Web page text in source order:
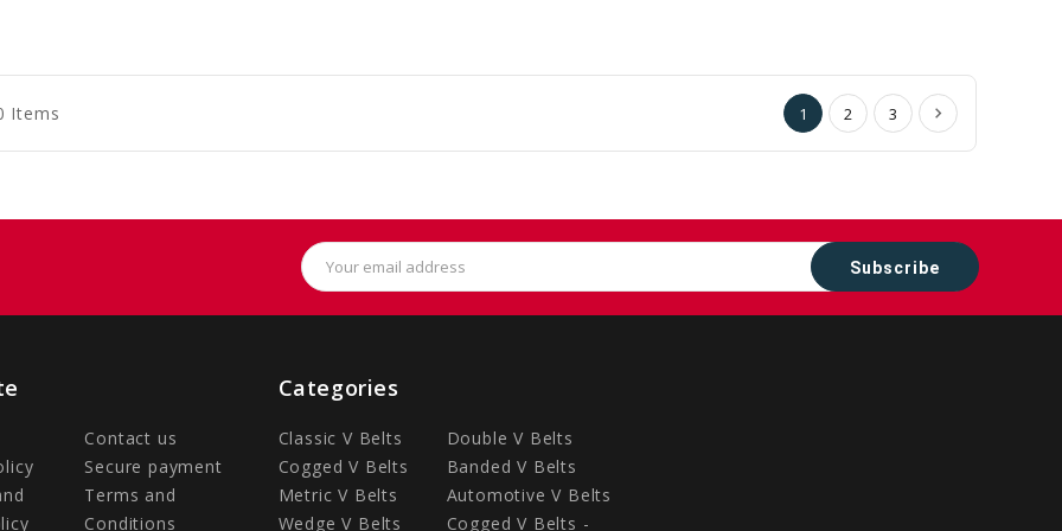
Items 1 2 3
Email
Address
Contact us
Secure payment
Terms and
Conditions
Categories
Classic V Belts
Double V Belts
Cogged V Belts
Banded V Belts
Metric V Belts
Automotive V Belts
Wedge V Belts
Cogged V Belts -